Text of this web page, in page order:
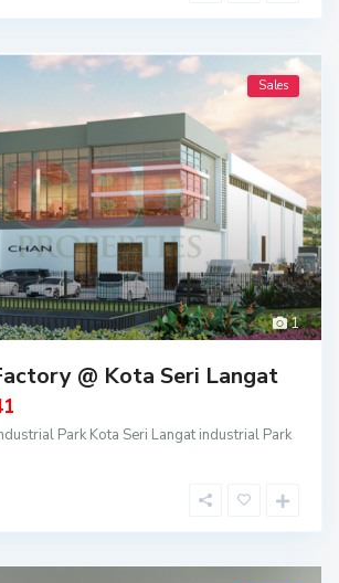
1
Sales
@ Kota Seri Langat
Park Kota Seri Langat industrial Park